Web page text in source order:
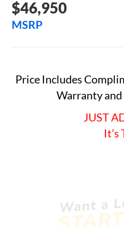
$46,950
MSRP
Price Includes
Warranty
JUST
It’s